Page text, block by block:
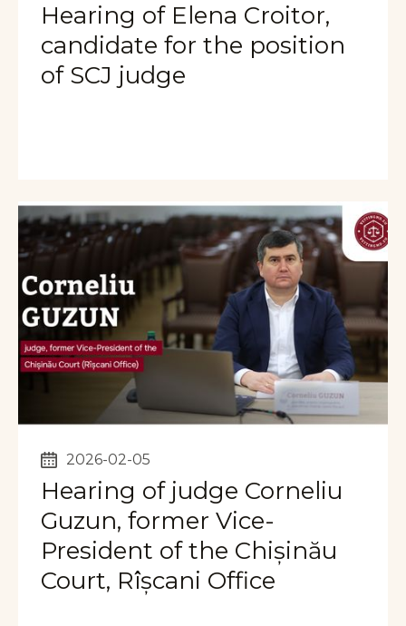
Hearing of Elena Croitor,
candidate for the position
of SCJ judge
2026-02-05
Hearing of judge Corneliu
Guzun, former Vice-
President of the Chișinău
Court, Rîșcani Office